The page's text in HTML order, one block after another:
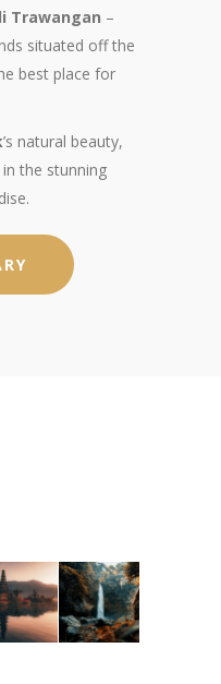
Trawangan –
situated off the
best place for
’s natural beauty,
the stunning